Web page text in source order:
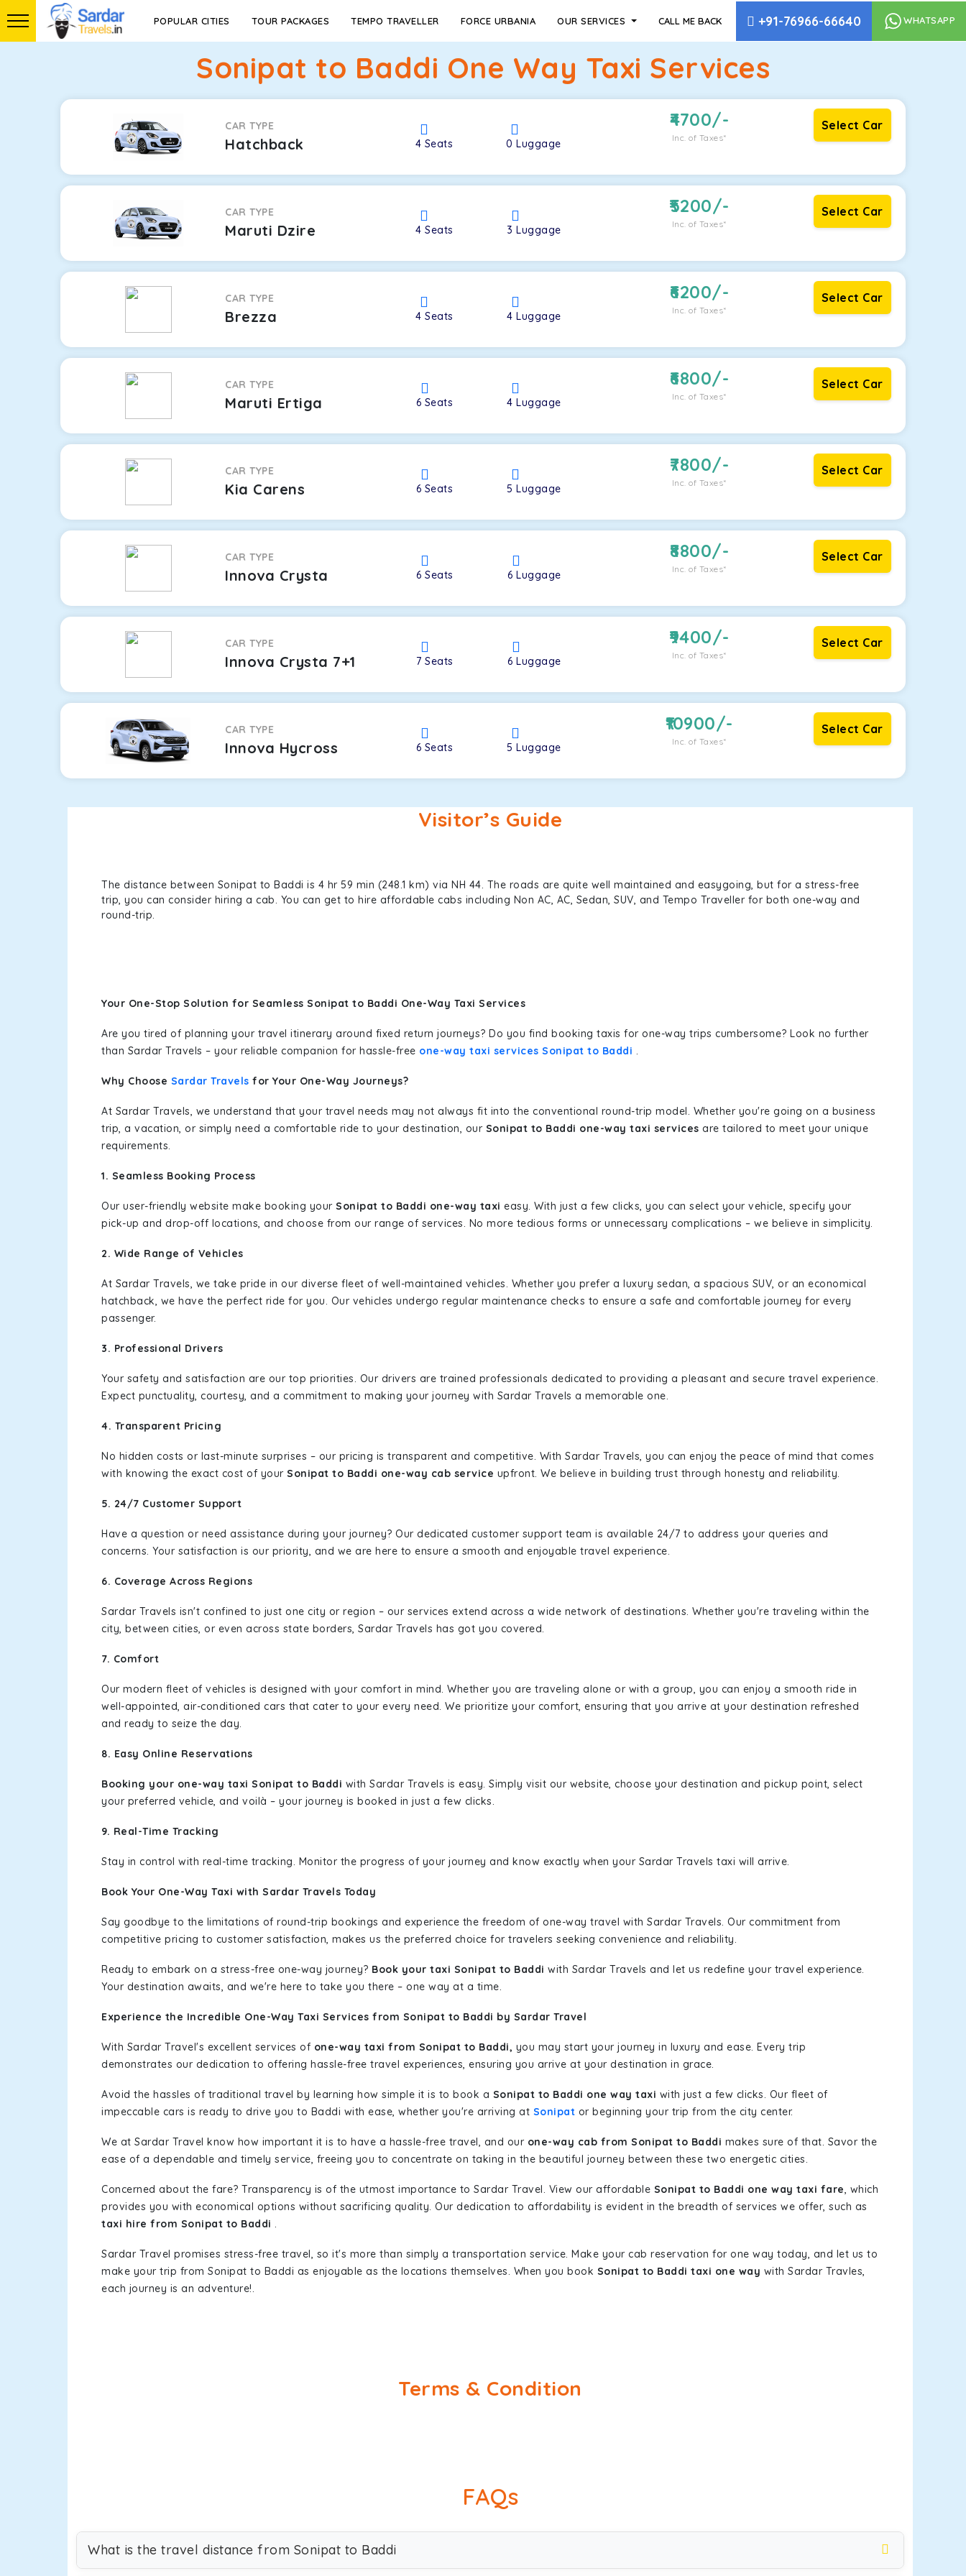
POPULAR CITIES TOUR PACKAGES TEMPO TRAVELLER FORCE URBANIA OUR SERVICES CALL ME BACK +91-76966-66640 WHATSAPP
Sonipat to Baddi One Way Taxi Services
CAR TYPE
Hatchback 4 Seats 0Luggage
4700/-
Inc. of Taxes*
Select Car
CAR TYPE
Maruti Dzire 4Seats 3Luggage
5200/-
Inc. of Taxes*
Select Car
CAR TYPE
Brezza 4Seats 4Luggage
6200/-
Inc. of Taxes*
Select Car
CAR TYPE
Maruti Ertiga 6 Seats 4Luggage
6800/-
Inc. of Taxes*
Select Car
CAR TYPE
Kia Carens 6 Seats 5Luggage
7800/-
Inc. of Taxes*
Select Car
CAR TYPE
Innova Crysta 6Seats 6Luggage
8800/-
Inc. of Taxes*
Select Car
CAR TYPE
Innova Crysta 7+1 7Seats 6Luggage
9400/-
Inc. of Taxes*
Select Car
CAR TYPE
Innova Hycross 6 Seats 5Luggage
10900/-
Inc. of Taxes*
Select Car
Visitor’s Guide
The distance between Sonipat to Baddi is 4 hr 59 min (248.1 km) via NH 44. The roads are quite well maintained and easygoing, but for a stress-free
trip, you can consider hiring a cab. You can get to hire affordable cabs including Non AC, AC, Sedan, SUV, and Tempo Traveller for both one-way and
round-trip.
Your One-Stop Solution for Seamless Sonipat to Baddi One-Way Taxi Services
Are you tired of planning your travel itinerary around fixed return journeys? Do you find booking taxis for one-way trips cumbersome? Look no further
than Sardar Travels – your reliable companion for hassle-free one-way taxi services Sonipat to Baddi .
Why Choose Sardar Travels for Your One-Way Journeys?
At Sardar Travels, we understand that your travel needs may not always fit into the conventional round-trip model. Whether you're going on a business
trip, a vacation, or simply need a comfortable ride to your destination, our Sonipat to Baddi one-way taxi services are tailored to meet your unique
requirements.
1. Seamless Booking Process
Our user-friendly website make booking your Sonipat to Baddi one-way taxi easy. With just a few clicks, you can select your vehicle, specify your
pick-up and drop-off locations, and choose from our range of services. No more tedious forms or unnecessary complications – we believe in simplicity.
2. Wide Range of Vehicles
At Sardar Travels, we take pride in our diverse fleet of well-maintained vehicles. Whether you prefer a luxury sedan, a spacious SUV, or an economical
hatchback, we have the perfect ride for you. Our vehicles undergo regular maintenance checks to ensure a safe and comfortable journey for every
passenger.
3. Professional Drivers
Your safety and satisfaction are our top priorities. Our drivers are trained professionals dedicated to providing a pleasant and secure travel experience.
Expect punctuality, courtesy, and a commitment to making your journey with Sardar Travels a memorable one.
4. Transparent Pricing
No hidden costs or last-minute surprises – our pricing is transparent and competitive. With Sardar Travels, you can enjoy the peace of mind that comes
with knowing the exact cost of your Sonipat to Baddi one-way cab service upfront. We believe in building trust through honesty and reliability.
5. 24/7 Customer Support
Have a question or need assistance during your journey? Our dedicated customer support team is available 24/7 to address your queries and
concerns. Your satisfaction is our priority, and we are here to ensure a smooth and enjoyable travel experience.
6. Coverage Across Regions
Sardar Travels isn't confined to just one city or region – our services extend across a wide network of destinations. Whether you're traveling within the
city, between cities, or even across state borders, Sardar Travels has got you covered.
7. Comfort
Our modern fleet of vehicles is designed with your comfort in mind. Whether you are traveling alone or with a group, you can enjoy a smooth ride in
well-appointed, air-conditioned cars that cater to your every need. We prioritize your comfort, ensuring that you arrive at your destination refreshed
and ready to seize the day.
8. Easy Online Reservations
Booking your one-way taxi Sonipat to Baddi with Sardar Travels is easy. Simply visit our website, choose your destination and pickup point, select
your preferred vehicle, and voilà – your journey is booked in just a few clicks.
9. Real-Time Tracking
Stay in control with real-time tracking. Monitor the progress of your journey and know exactly when your Sardar Travels taxi will arrive.
Book Your One-Way Taxi with Sardar Travels Today
Say goodbye to the limitations of round-trip bookings and experience the freedom of one-way travel with Sardar Travels. Our commitment from
competitive pricing to customer satisfaction, makes us the preferred choice for travelers seeking convenience and reliability.
Ready to embark on a stress-free one-way journey? Book your taxi Sonipat to Baddi with Sardar Travels and let us redefine your travel experience.
Your destination awaits, and we're here to take you there – one way at a time.
Experience the Incredible One-Way Taxi Services from Sonipat to Baddi by Sardar Travel
With Sardar Travel's excellent services of one-way taxi from Sonipat to Baddi, you may start your journey in luxury and ease. Every trip
demonstrates our dedication to offering hassle-free travel experiences, ensuring you arrive at your destination in grace.
Avoid the hassles of traditional travel by learning how simple it is to book a Sonipat to Baddi one way taxi with just a few clicks. Our fleet of
impeccable cars is ready to drive you to Baddi with ease, whether you're arriving at Sonipat or beginning your trip from the city center.
We at Sardar Travel know how important it is to have a hassle-free travel, and our one-way cab from Sonipat to Baddi makes sure of that. Savor the
ease of a dependable and timely service, freeing you to concentrate on taking in the beautiful journey between these two energetic cities.
Concerned about the fare? Transparency is of the utmost importance to Sardar Travel. View our affordable Sonipat to Baddi one way taxi fare, which
provides you with economical options without sacrificing quality. Our dedication to affordability is evident in the breadth of services we offer, such as
taxi hire from Sonipat to Baddi .
Sardar Travel promises stress-free travel, so it's more than simply a transportation service. Make your cab reservation for one way today, and let us to
make your trip from Sonipat to Baddi as enjoyable as the locations themselves. When you book Sonipat to Baddi taxi one way with Sardar Travles,
each journey is an adventure!.
Terms & Condition
FAQs
What is the travel distance from Sonipat to Baddi